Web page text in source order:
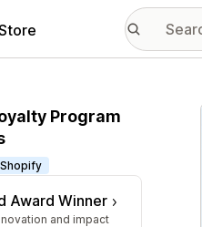
Program
Award Winner
and impact